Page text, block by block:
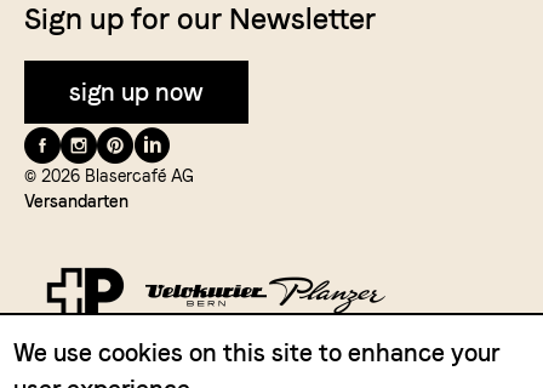
Sign up for our Newsletter
sign up now
Folge
uns
auf
© 2026 Blasercafé AG
Versandarten
We use cookies on this site to enhance your